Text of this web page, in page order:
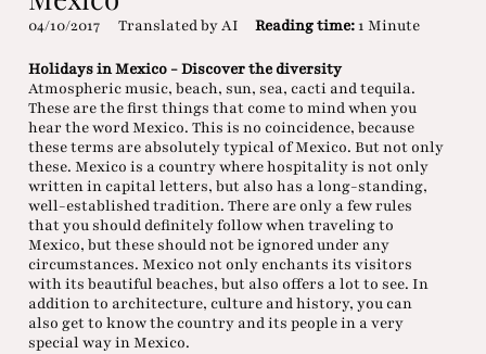
04/10/2017 Translated by AI Reading time:1 Minute
Holidays in Mexico - Discover the diversity
Atmospheric music, beach, sun, sea, cacti and tequila.
These are the first things that come to mind when you
hear the word Mexico. This is no coincidence, because
these terms are absolutely typical of Mexico. But not only
these. Mexico is a country where hospitality is not only
written in capital letters, but also has a long-standing,
well-established tradition. There are only a few rules
that you should definitely follow when traveling to
Mexico, but these should not be ignored under any
circumstances. Mexico not only enchants its visitors
with its beautiful beaches, but also offers a lot to see. In
addition to architecture, culture and history, you can
also get to know the country and its people in a very
special way in Mexico.